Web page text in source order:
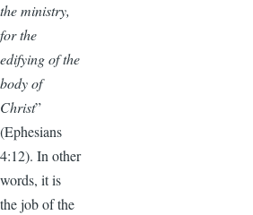
the ministry,
for the
edifying of the
body of
Christ”
(Ephesians
4:12). In other
words, it is
the job of the